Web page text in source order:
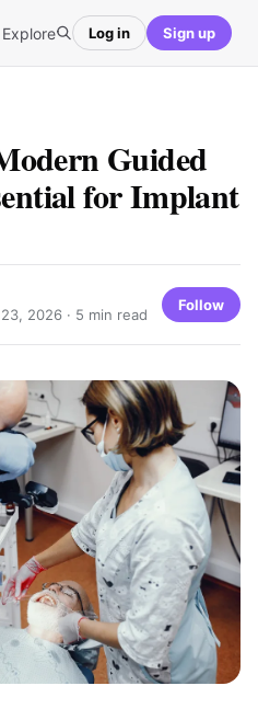
Explore Log in Sign up
Guided
for Implant
2026 · 5 min read
Follow